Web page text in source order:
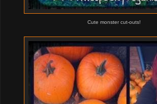
Cute monster cut-outs!